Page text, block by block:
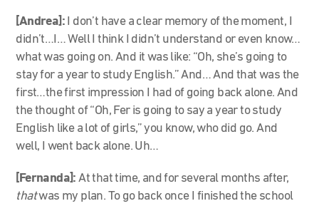
[Andrea]: I don’t have a clear memory of the moment, I
didn’t…I… Well I think I didn’t understand or even know…
what was going on. And it was like: “Oh, she’s going to
stay for a year to study English.” And… And that was the
first…the first impression I had of going back alone. And
the thought of “Oh, Fer is going to say a year to study
English like a lot of girls,” you know, who did go. And
well, I went back alone. Uh…
[Fernanda]: At that time, and for several months after,
thatwas my plan. To go back once I finished the school